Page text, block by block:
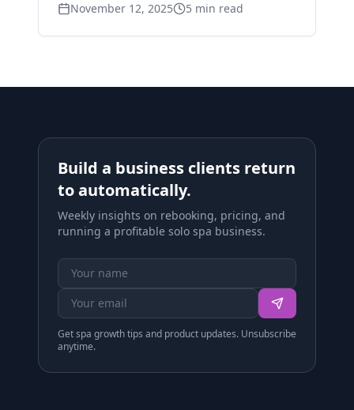
November 12, 2025 5 min read
Build a business clients return
to automatically.
Weekly insights on rebooking, pricing, and
running a profitable solo spa business.
Get spa growth tips and product updates. Unsubscribe
anytime.